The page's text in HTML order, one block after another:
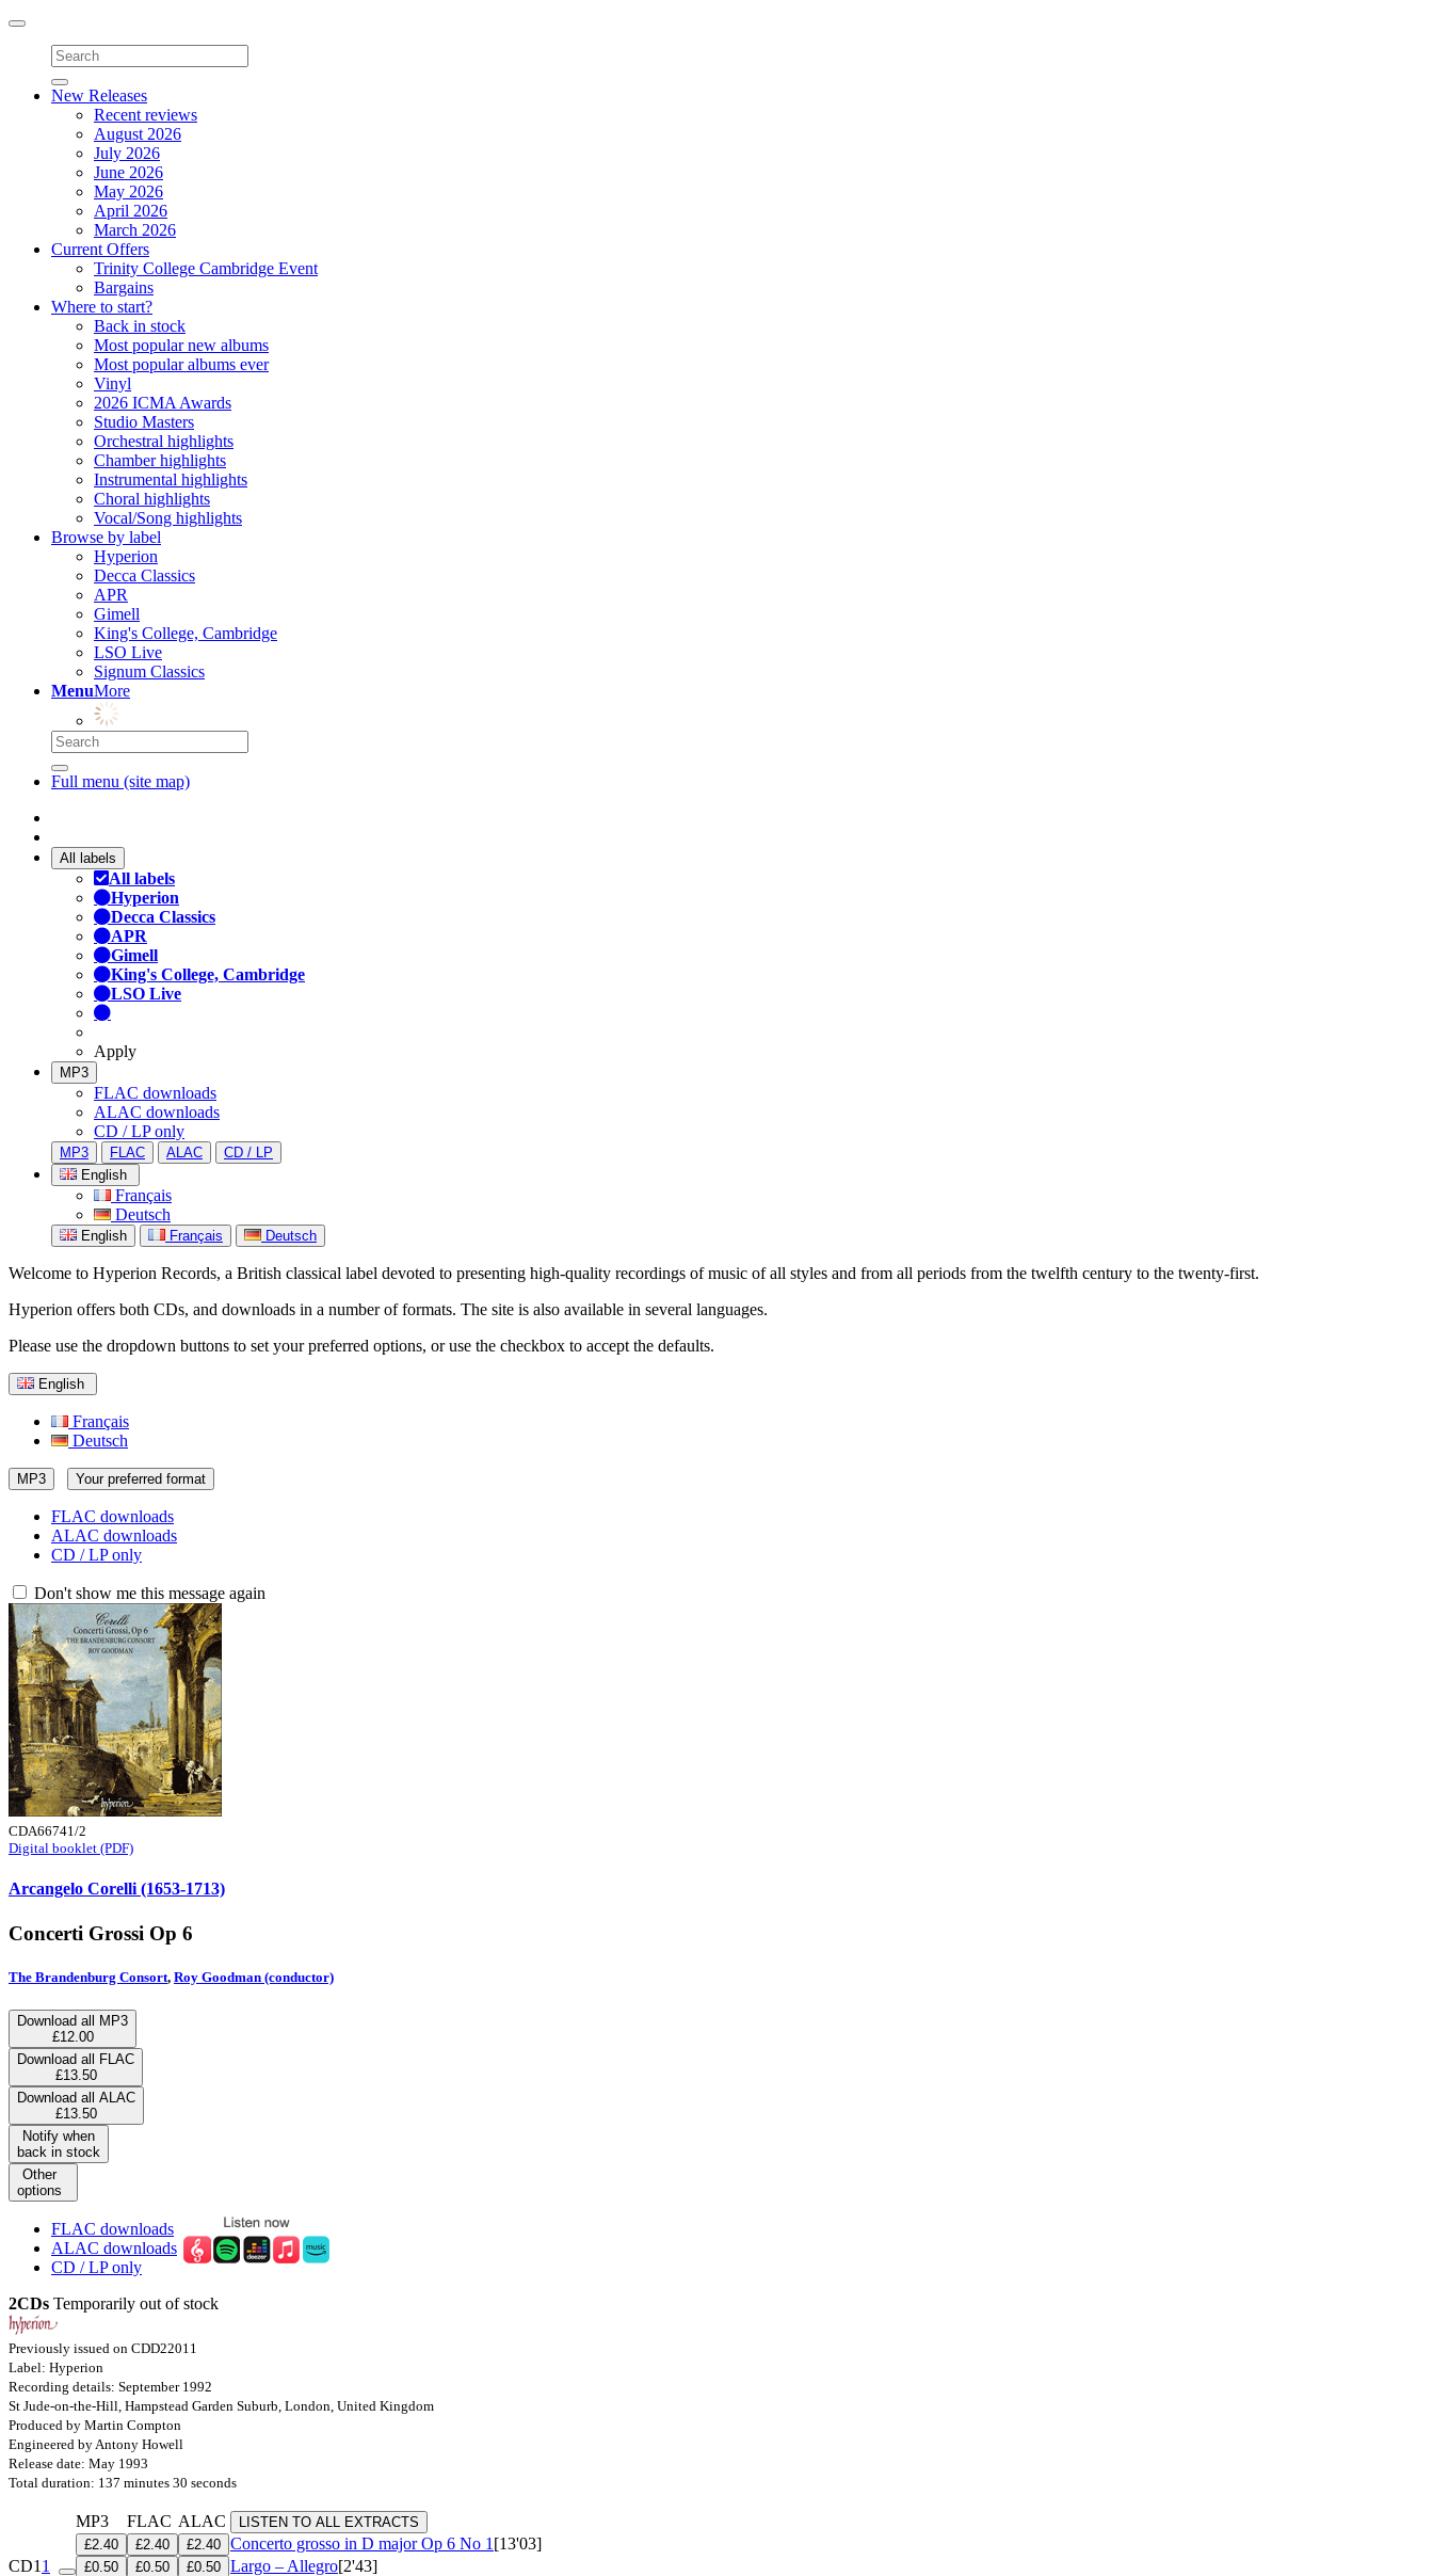
Toggle
navigation
New Releases
Recent reviews
August 2026
July 2026
June 2026
May 2026
April 2026
March 2026
Current Offers
Trinity College Cambridge Event
Bargains
Where to start?
Back in stock
Most popular new albums
Most popular albums ever
Vinyl
2026 ICMA Awards
Studio Masters
Orchestral highlights
Chamber highlights
Instrumental highlights
Choral highlights
Vocal/Song highlights
Browse by label
Hyperion
Decca Classics
APR
Gimell
King's College, Cambridge
LSO Live
Signum Classics
MenuMore
Full menu (site map)
All labels
All labels
Hyperion
Decca Classics
APR
Gimell
King's College, Cambridge
LSO Live
Apply
MP3
FLAC downloads
ALAC downloads
CD / LP only
MP3 FLAC ALAC
CD / LP
English
Français
Deutsch
English Français Deutsch
Welcome to Hyperion Records, a British classical label devoted to presenting high-quality recordings of music of all styles and from all periods from the twelfth century to the twenty-first.
Hyperion offers both CDs, and downloads in a number of formats. The site is also available in several languages.
Please use the dropdown buttons to set your preferred options, or use the checkbox to accept the defaults.
English
Français
Deutsch
MP3 Your preferred format
FLAC downloads
ALAC downloads
CD / LP only
Don't show me this message again
CDA66741/2
Digital booklet (PDF)
Arcangelo Corelli (1653-1713)
Concerti Grossi Op 6
The Brandenburg Consort, Roy Goodman (conductor)
Download all MP3
£12.00
Download all FLAC
£13.50
Download all ALAC
£13.50
Notify when
back in stock
Other
options
FLAC downloads
ALAC downloads
CD / LP only
2CDs Temporarily out of stock
Previously issued on CDD22011
Label: Hyperion
Recording details: September 1992
St Jude-on-the-Hill, Hampstead Garden Suburb, London, United Kingdom
Produced by Martin Compton
Engineered by Antony Howell
Release date: May 1993
Total duration: 137 minutes 30 seconds
MP3 FLAC ALAC
LISTEN TO ALL EXTRACTS
£2.40
£2.40 £2.40 Concerto grosso in D majorOp 6 No 1 [13'03]
CD1 1 £0.50 £0.50 £0.50 Largo – Allegro[2'43]